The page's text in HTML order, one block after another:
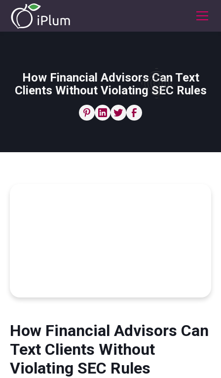
How Financial Advisors Can Text
Clients Without Violating SEC Rules
How Financial Advisors Can
Text Clients Without
Violating SEC Rules